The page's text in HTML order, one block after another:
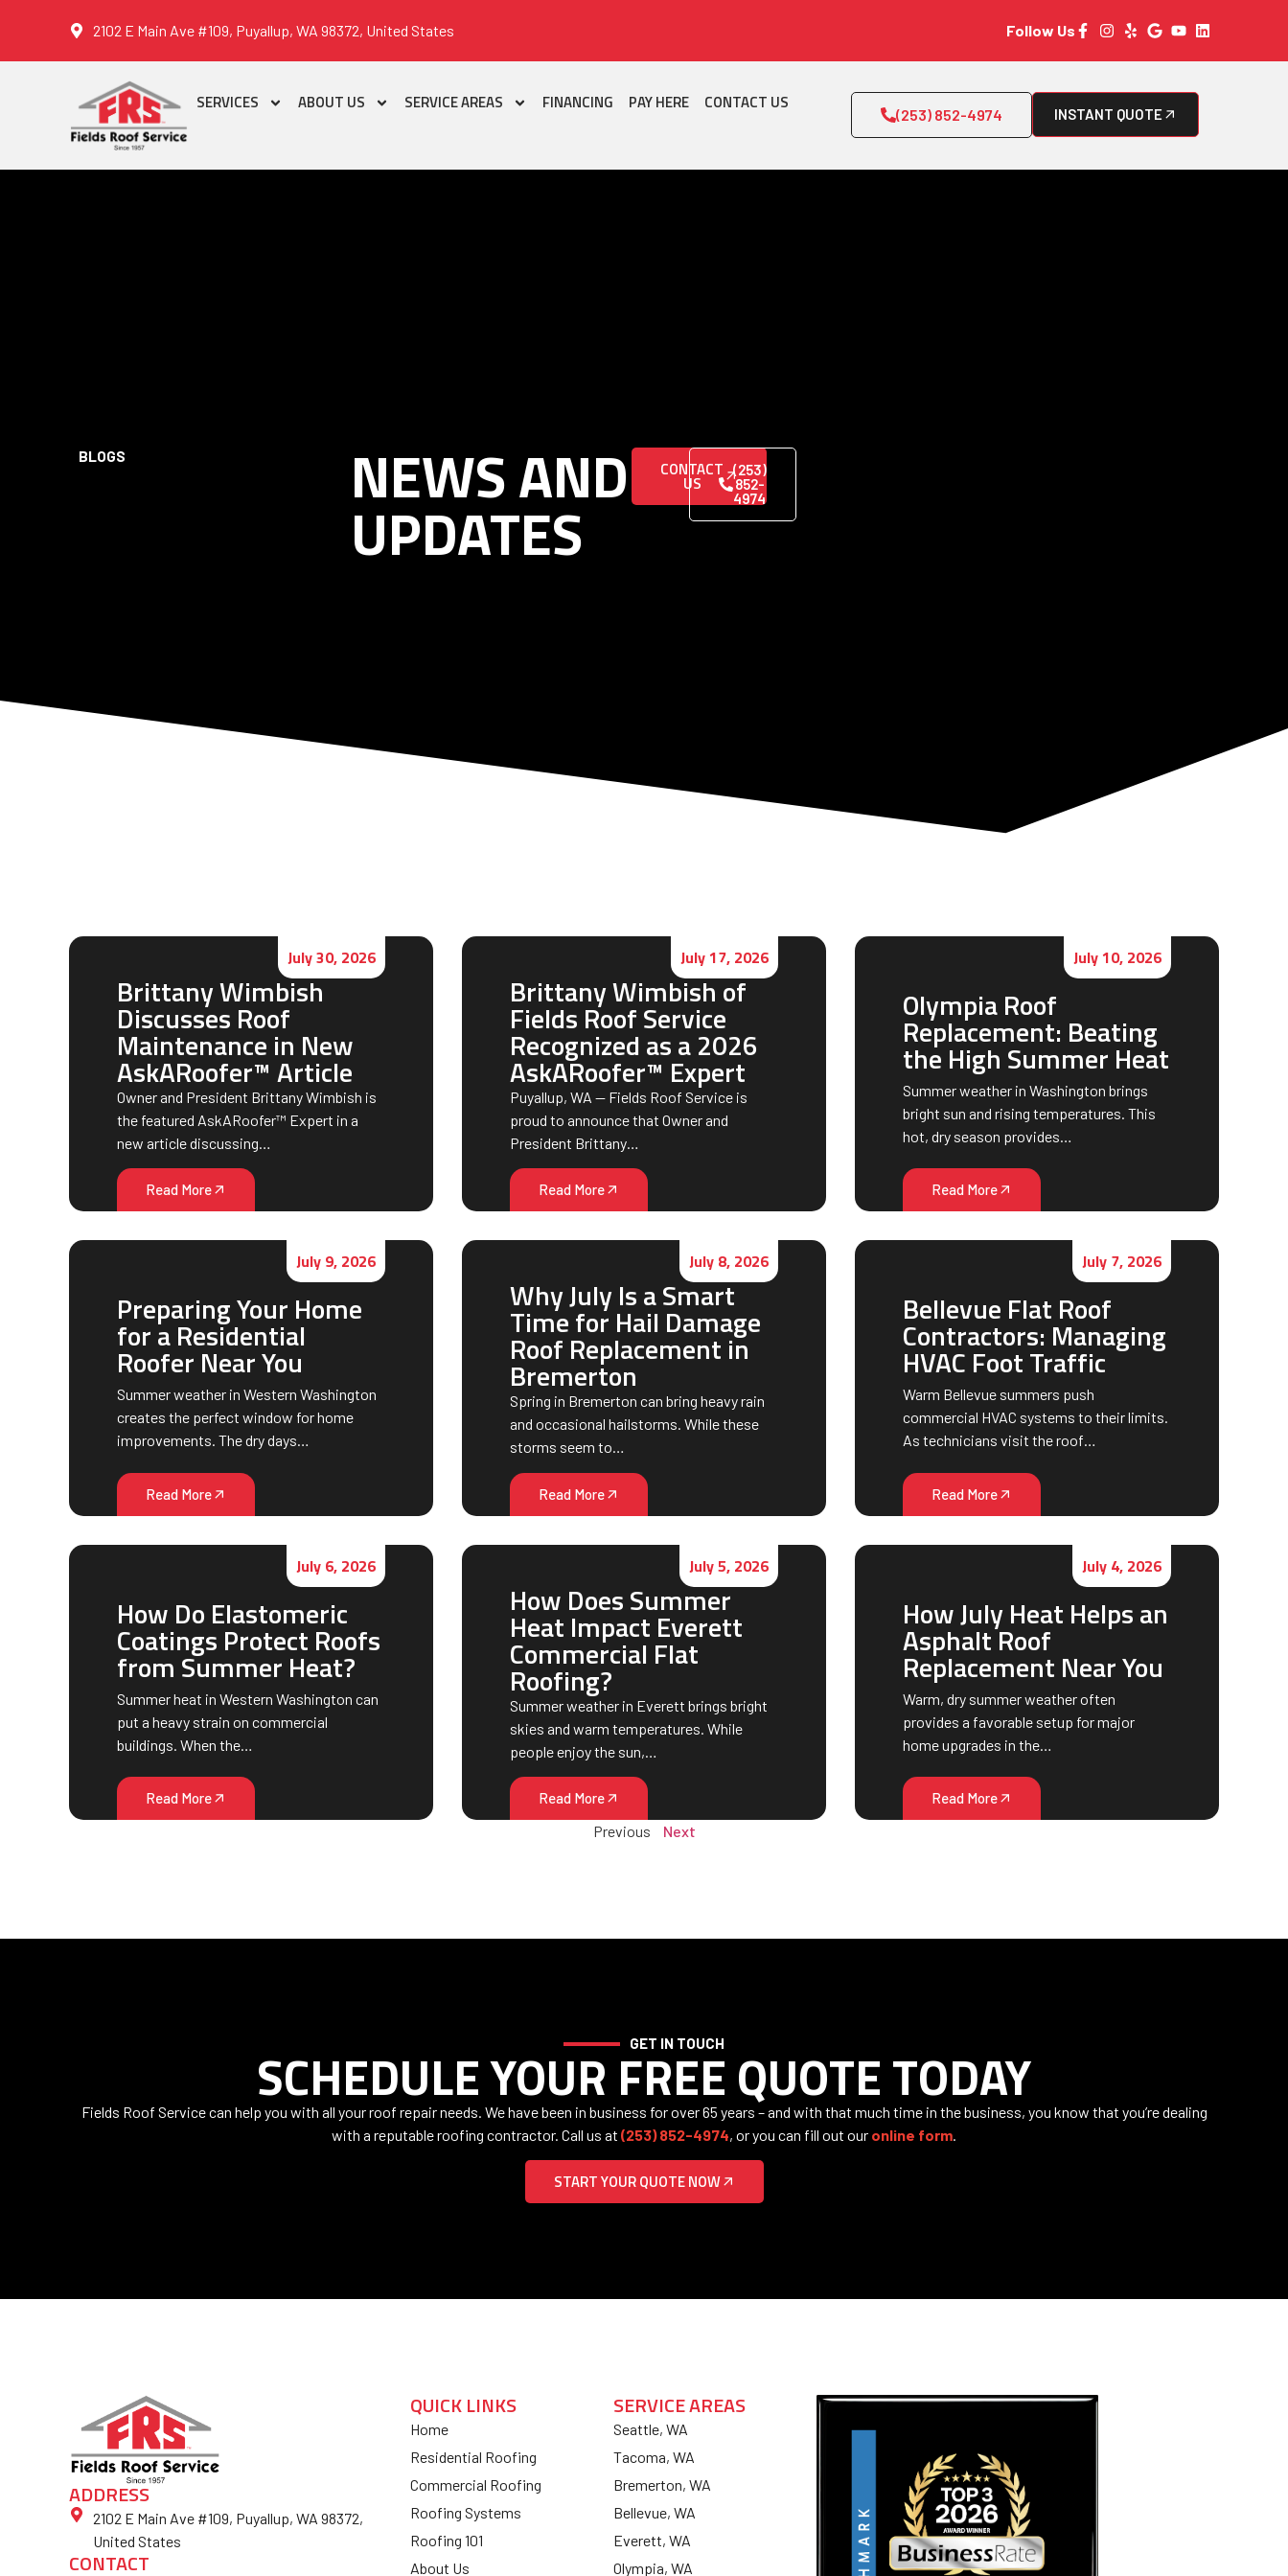
2102 E Main Ave #109, Puyallup, WA 98372, United States Follow Us
SERVICES ABOUT US SERVICE AREAS FINANCING PAY HERE CONTACT US
(253) 852-4974 INSTANT QUOTE
BLOGS NEWS AND
UPDATES
CONTACT
US
(253)
852-
4974
July 30, 2026
Brittany Wimbish
Discusses Roof
Maintenance in New
AskARoofer™ Article
Owner and President Brittany Wimbish is
the featured AskARoofer™ Expert in a
new article discussing…
Read More
July 17, 2026
Brittany Wimbish of
Fields Roof Service
Recognized as a 2026
AskARoofer™ Expert
Puyallup, WA — Fields Roof Service is
proud to announce that Owner and
President Brittany…
Read More
July 10, 2026
Olympia Roof
Replacement: Beating
the High Summer Heat
Summer weather in Washington brings
bright sun and rising temperatures. This
hot, dry season provides…
Read More
July 9, 2026
Preparing Your Home
for a Residential
Roofer Near You
Summer weather in Western Washington
creates the perfect window for home
improvements. The dry days…
Read More
July 8, 2026
Why July Is a Smart
Time for Hail Damage
Roof Replacement in
Bremerton
Spring in Bremerton can bring heavy rain
and occasional hailstorms. While these
storms seem to…
Read More
July 7, 2026
Bellevue Flat Roof
Contractors: Managing
HVAC Foot Traffic
Warm Bellevue summers push
commercial HVAC systems to their limits.
As technicians visit the roof…
Read More
July 6, 2026
How Do Elastomeric
Coatings Protect Roofs
from Summer Heat?
Summer heat in Western Washington can
put a heavy strain on commercial
buildings. When the…
Read More
July 5, 2026
How Does Summer
Heat Impact Everett
Commercial Flat
Roofing?
Summer weather in Everett brings bright
skies and warm temperatures. While
people enjoy the sun,…
Read More
July 4, 2026
How July Heat Helps an
Asphalt Roof
Replacement Near You
Warm, dry summer weather often
provides a favorable setup for major
home upgrades in the…
Read More
Previous Next
GET IN TOUCH
SCHEDULE YOUR FREE QUOTE TODAY
Fields Roof Service can help you with all your roof repair needs. We have been in business for over 65 years – and with that much time in the business, you know that you’re dealing
with a reputable roofing contractor. Call us at (253) 852-4974, or you can fill out our online form.
START YOUR QUOTE NOW
ADDRESS
2102 E Main Ave #109, Puyallup, WA 98372,
United States
CONTACT
QUICK LINKS
Home
Residential Roofing
Commercial Roofing
Roofing Systems
Roofing 101
About Us
SERVICE AREAS
Seattle, WA
Tacoma, WA
Bremerton, WA
Bellevue, WA
Everett, WA
Olympia, WA